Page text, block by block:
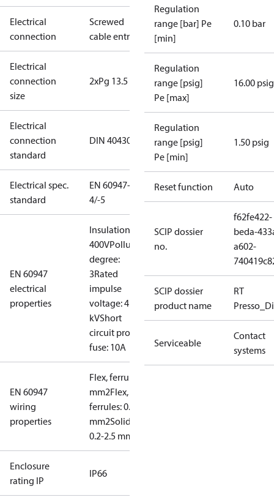
Electrical
connection
Screwed
cable entry
Electrical
connection
size
2xPg 13.5
Electrical
connection
standard
DIN 40430
Electrical spec.
standard
EN 60947-
4/-5
EN 60947
electrical
properties
Insulation:
400VPollution
degree:
3Rated
impulse
voltage: 4
kVShort
circuit prot,
fuse: 10A
EN 60947
wiring
properties
Flex, ferrules: 0.2-1.5
mm2Flex, no
ferrules: 0.2-2.5
mm2Solid/stranded:
0.2-2.5 mm2
Enclosure
rating IP
IP66
Regulation
range [bar] Pe
[min]
0.10 bar
Regulation
range [psig]
Pe [max]
16.00 psig
Regulation
range [psig]
Pe [min]
1.50 psig
Reset function Auto
SCIP dossier
no.
f62fe422-
beda-
a602-
SCIP dossier
product name
RT
Serviceable
Contact
systems